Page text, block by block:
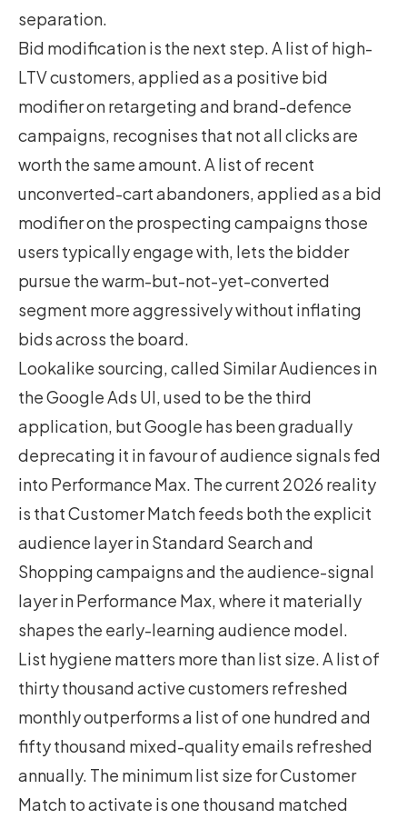
separation.
Bid modification is the next step. A list of high-
LTV customers, applied as a positive bid
modifier on retargeting and brand-defence
campaigns, recognises that not all clicks are
worth the same amount. A list of recent
unconverted-cart abandoners, applied as a bid
modifier on the prospecting campaigns those
users typically engage with, lets the bidder
pursue the warm-but-not-yet-converted
segment more aggressively without inflating
bids across the board.
Lookalike sourcing, called Similar Audiences in
the Google Ads UI, used to be the third
application, but Google has been gradually
deprecating it in favour of audience signals fed
into Performance Max. The current 2026 reality
is that Customer Match feeds both the explicit
audience layer in Standard Search and
Shopping campaigns and the audience-signal
layer in Performance Max, where it materially
shapes the early-learning audience model.
List hygiene matters more than list size. A list of
thirty thousand active customers refreshed
monthly outperforms a list of one hundred and
fifty thousand mixed-quality emails refreshed
annually. The minimum list size for Customer
Match to activate is one thousand matched